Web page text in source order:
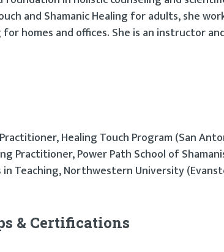
and Shamanic Healing for adults, she
homes and offices. She is an instructor
Healing Touch Program (San
Practitioner, Power Path School of
Teaching, Northwestern University
& Certifications